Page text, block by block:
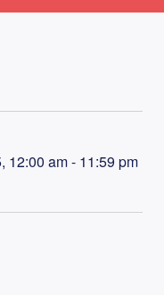
12:00 am - 11:59 pm